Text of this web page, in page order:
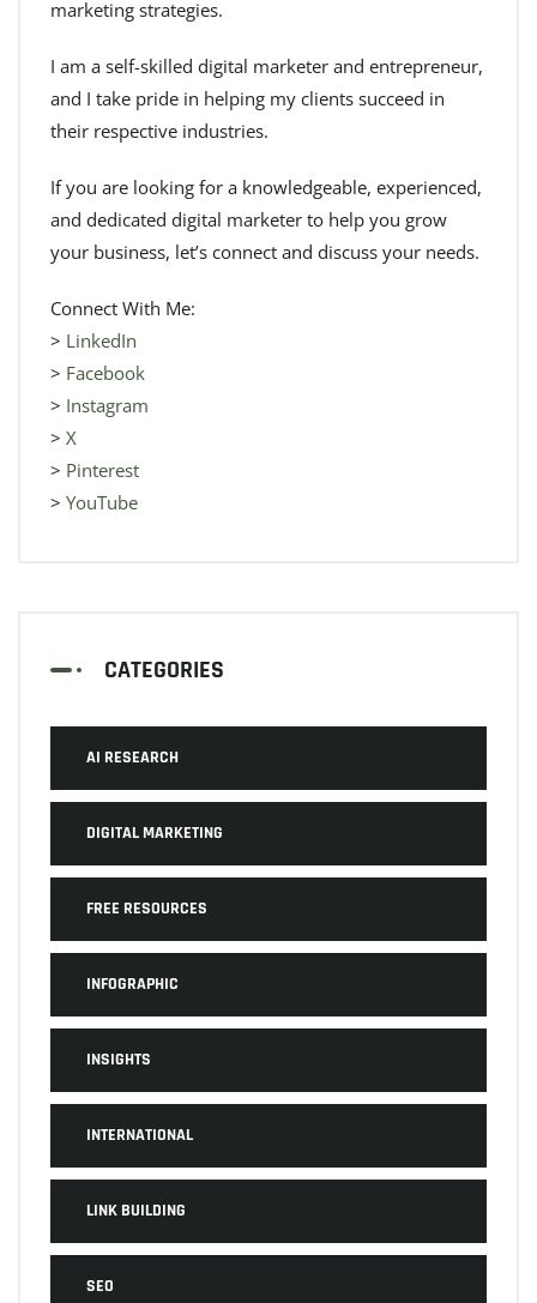
marketing strategies.
I am a self-skilled digital marketer and entrepreneur,
and I take pride in helping my clients succeed in
their respective industries.
If you are looking for a knowledgeable, experienced,
and dedicated digital marketer to help you grow
your business, let’s connect and discuss your needs.
Connect With Me:
> LinkedIn
> Facebook
> Instagram
> X
> Pinterest
> YouTube
CATEGORIES
AI RESEARCH
DIGITAL MARKETING
FREE RESOURCES
INFOGRAPHIC
INSIGHTS
INTERNATIONAL
LINK BUILDING
SEO